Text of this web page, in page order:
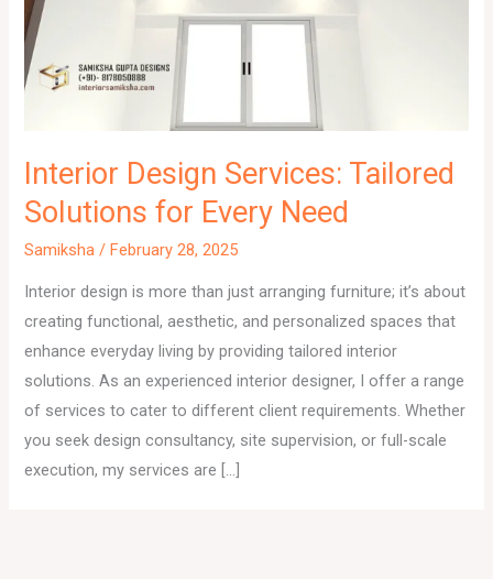
Interior Design Services: Tailored
Solutions for Every Need
Samiksha/February 28, 2025
Interior design is more than just arranging furniture; it’s about
creating functional, aesthetic, and personalized spaces that
enhance everyday living by providing tailored interior
solutions. As an experienced interior designer, I offer a range
of services to cater to different client requirements. Whether
you seek design consultancy, site supervision, or full-scale
execution, my services are […]